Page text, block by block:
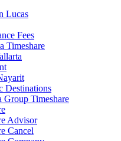
Lucas
Fees
Timeshare
Destinations
Group Timeshare
Advisor
Cancel